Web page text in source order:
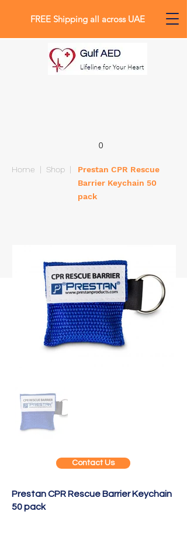
0
FREE Shipping all across UAE
Home Shop
Prestan CPR Rescue
Barrier Keychain 50
pack
Contact Us
Prestan CPR Rescue Barrier Keychain
50 pack